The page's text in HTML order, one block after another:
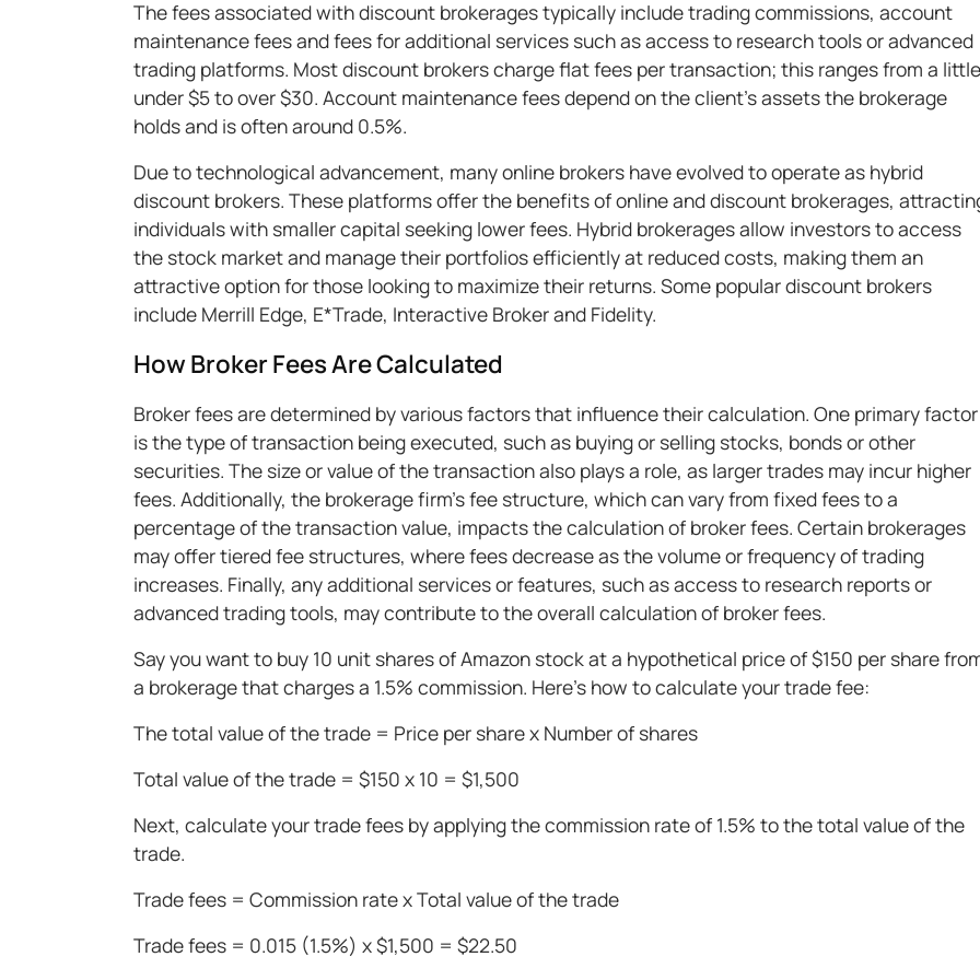
The fees associated with discount brokerages typically include trading commissions, account
maintenance fees and fees for additional services such as access to research tools or advanced
trading platforms. Most discount brokers charge flat fees per transaction; this ranges from a little
under $5 to over $30. Account maintenance fees depend on the client's assets the brokerage
holds and is often around 0.5%.
Due to technological advancement, many online brokers have evolved to operate as hybrid
discount brokers. These platforms offer the benefits of online and discount brokerages,
individuals with smaller capital seeking lower fees. Hybrid brokerages allow investors to access
the stock market and manage their portfolios efficiently at reduced costs, making them an
attractive option for those looking to maximize their returns. Some popular discount brokers
include Merrill Edge, E*Trade, Interactive Broker and Fidelity.
How Broker Fees Are Calculated
Broker fees are determined by various factors that influence their calculation. One primary factor
is the type of transaction being executed, such as buying or selling stocks, bonds or other
securities. The size or value of the transaction also plays a role, as larger trades may incur higher
fees. Additionally, the brokerage firm's fee structure, which can vary from fixed fees to a
percentage of the transaction value, impacts the calculation of broker fees. Certain brokerages
may offer tiered fee structures, where fees decrease as the volume or frequency of trading
increases. Finally, any additional services or features, such as access to research reports or
advanced trading tools, may contribute to the overall calculation of broker fees.
Say you want to buy 10 unit shares of Amazon stock at a hypothetical price of $150 per share
a brokerage that charges a 1.5% commission. Here’s how to calculate your trade fee:
The total value of the trade = Price per share x Number of shares
Total value of the trade = $150 x 10 = $1,500
Next, calculate your trade fees by applying the commission rate of 1.5% to the total value of the
trade.
Trade fees = Commission rate x Total value of the trade
Trade fees = 0.015 (1.5%) x $1,500 = $22.50